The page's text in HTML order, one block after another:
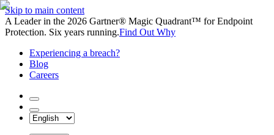
Skip to main content
A Leader in the 2026 Gartner® Magic Quadrant™ for Endpoint
Protection. Six years running.Find Out Why
Experiencing a breach?
Blog
Careers